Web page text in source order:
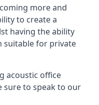
more and
to create a
having the ability
suitable for private
acoustic office
sure to speak to our